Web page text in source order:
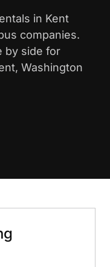
in Kent
companies.
by side for
Washington